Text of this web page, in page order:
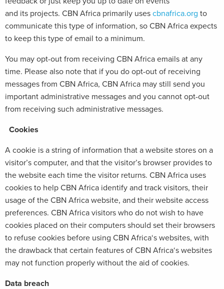
and its projects. CBN Africa primarily uses cbnafrica.org to
communicate this type of information, so CBN Africa expects
to keep this type of email to a minimum.
You may opt-out from receiving CBN Africa emails at any
time. Please also note that if you do opt-out of receiving
messages from CBN Africa, CBN Africa may still send you
important administrative messages and you cannot opt-out
from receiving such administrative messages.
Cookies
A cookie is a string of information that a website stores on a
visitor’s computer, and that the visitor’s browser provides to
the website each time the visitor returns. CBN Africa uses
cookies to help CBN Africa identify and track visitors, their
usage of the CBN Africa website, and their website access
preferences. CBN Africa visitors who do not wish to have
cookies placed on their computers should set their browsers
to refuse cookies before using CBN Africa‘s websites, with
the drawback that certain features of CBN Africa‘s websites
may not function properly without the aid of cookies.
Data breach